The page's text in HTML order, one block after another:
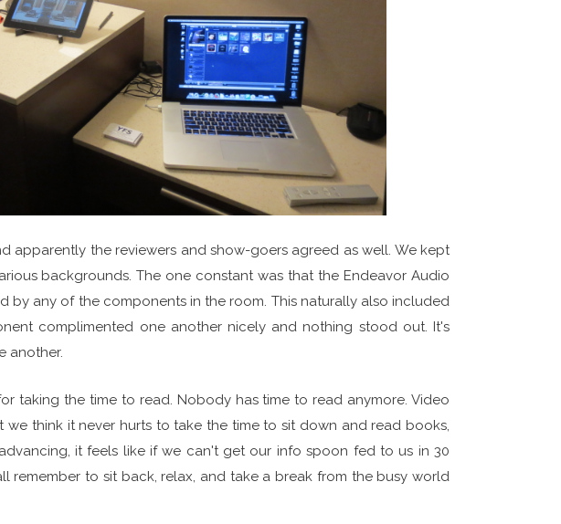
apparently the reviewers and show-goers agreed as well. We kept
backgrounds. The one constant was that the Endeavor Audio
by any of the components in the room. This naturally also included
complimented one another nicely and nothing stood out. It's
another.
taking the time to read. Nobody has time to read anymore. Video
think it never hurts to take the time to sit down and read books,
it feels like if we can't get our info spoon fed to us in 30
remember to sit back, relax, and take a break from the busy world